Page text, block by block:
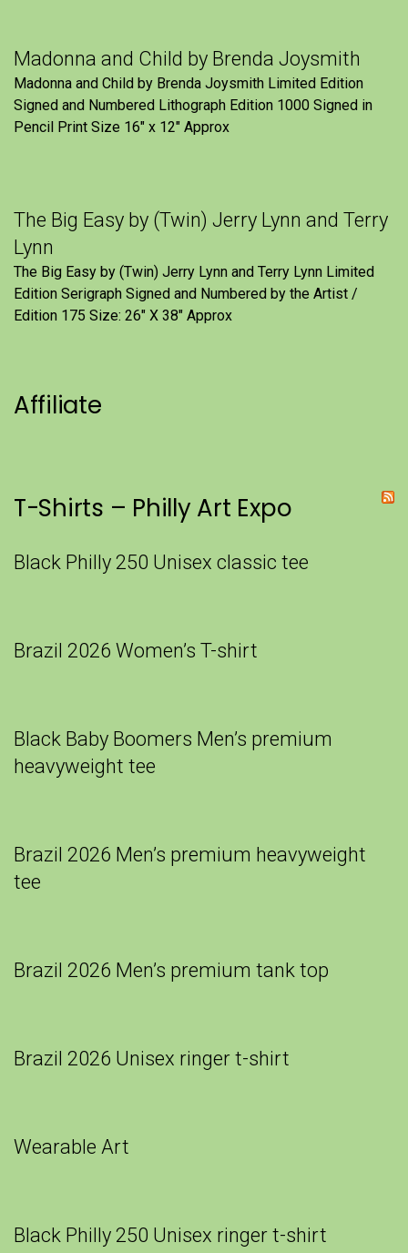
Madonna and Child by Brenda Joysmith
Madonna and Child by Brenda Joysmith Limited Edition
Signed and Numbered Lithograph Edition 1000 Signed in
Pencil Print Size 16″ x 12″ Approx
The Big Easy by (Twin) Jerry Lynn and Terry
Lynn
The Big Easy by (Twin) Jerry Lynn and Terry Lynn Limited
Edition Serigraph Signed and Numbered by the Artist /
Edition 175 Size: 26" X 38" Approx
Affiliate
T-Shirts – Philly Art Expo
Black Philly 250 Unisex classic tee
Brazil 2026 Women’s T-shirt
Black Baby Boomers Men’s premium
heavyweight tee
Brazil 2026 Men’s premium heavyweight
tee
Brazil 2026 Men’s premium tank top
Brazil 2026 Unisex ringer t-shirt
Wearable Art
Black Philly 250 Unisex ringer t-shirt